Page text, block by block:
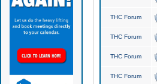
THC Forum
THC Forum
THC Forum
THC Forum